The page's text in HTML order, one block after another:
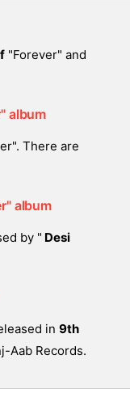
"Forever" and
album
There are
album
by " Desi
in 9th
Aab Records.